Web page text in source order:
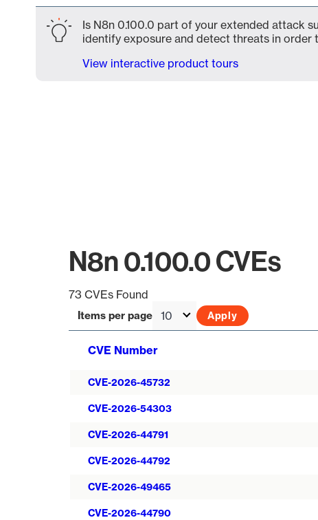
Is N8n 0.100.0 part of your extended attack
identify exposure and detect threats in
View interactive product tours
N8n 0.100.0 CVEs
73 CVEs Found
Items per page
CVE Number
CVE-2026-45732
CVE-2026-54303
CVE-2026-44791
CVE-2026-44792
CVE-2026-49465
CVE-2026-44790